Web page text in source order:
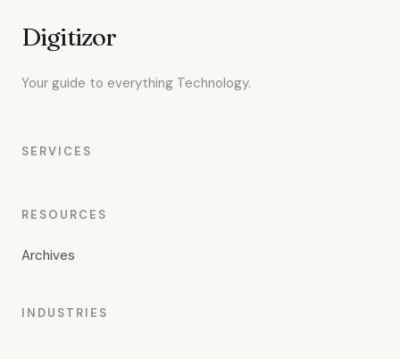
Digitizor
Your guide to everything Technology.
SERVICES
RESOURCES
Archives
INDUSTRIES